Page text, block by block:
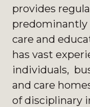
provides
predominantly
care and
has vast
individuals,
and care
of disciplinary